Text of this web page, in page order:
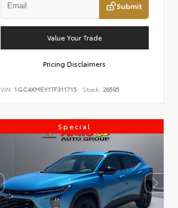
Submit
Value Your Trade
Pricing Disclaimers
VIN:1GC4KMEY1TF311715 Stock: 26595
Special